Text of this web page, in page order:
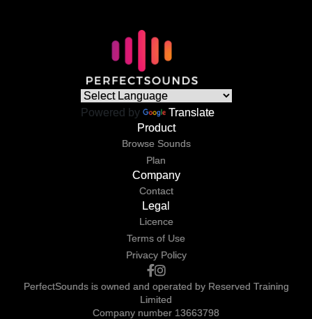
Powered by
Translate
Product
Browse Sounds
Plan
Company
Contact
Legal
Licence
Terms of Use
Privacy Policy
PerfectSounds is owned and operated by Reserved Training
Limited
Company number 13663798